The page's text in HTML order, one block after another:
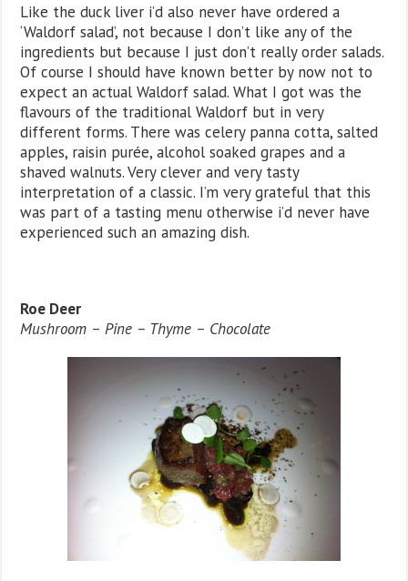
Like the duck liver i’d also never have ordered a
‘Waldorf salad’, not because I don’t like any of the
ingredients but because I just don’t really order salads.
Of course I should have known better by now not to
expect an actual Waldorf salad. What I got was the
flavours of the traditional Waldorf but in very
different forms. There was celery panna cotta, salted
apples, raisin purée, alcohol soaked grapes and a
shaved walnuts. Very clever and very tasty
interpretation of a classic. I’m very grateful that this
was part of a tasting menu otherwise i’d never have
experienced such an amazing dish.
Roe Deer
Mushroom – Pine – Thyme – Chocolate